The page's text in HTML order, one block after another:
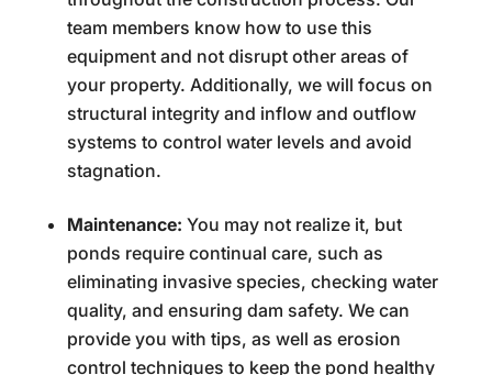
team members know how to use this
equipment and not disrupt other areas of
your property. Additionally, we will focus on
structural integrity and inflow and outflow
systems to control water levels and avoid
stagnation.
Maintenance: You may not realize it, but
ponds require continual care, such as
eliminating invasive species, checking water
quality, and ensuring dam safety. We can
provide you with tips, as well as erosion
control techniques to keep the pond healthy